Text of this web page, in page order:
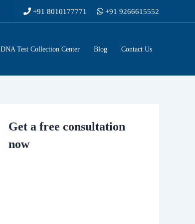
+91 8010177771 +91 9266615552
DNA Test Collection Center Blog Contact Us
Get a free consultation
now